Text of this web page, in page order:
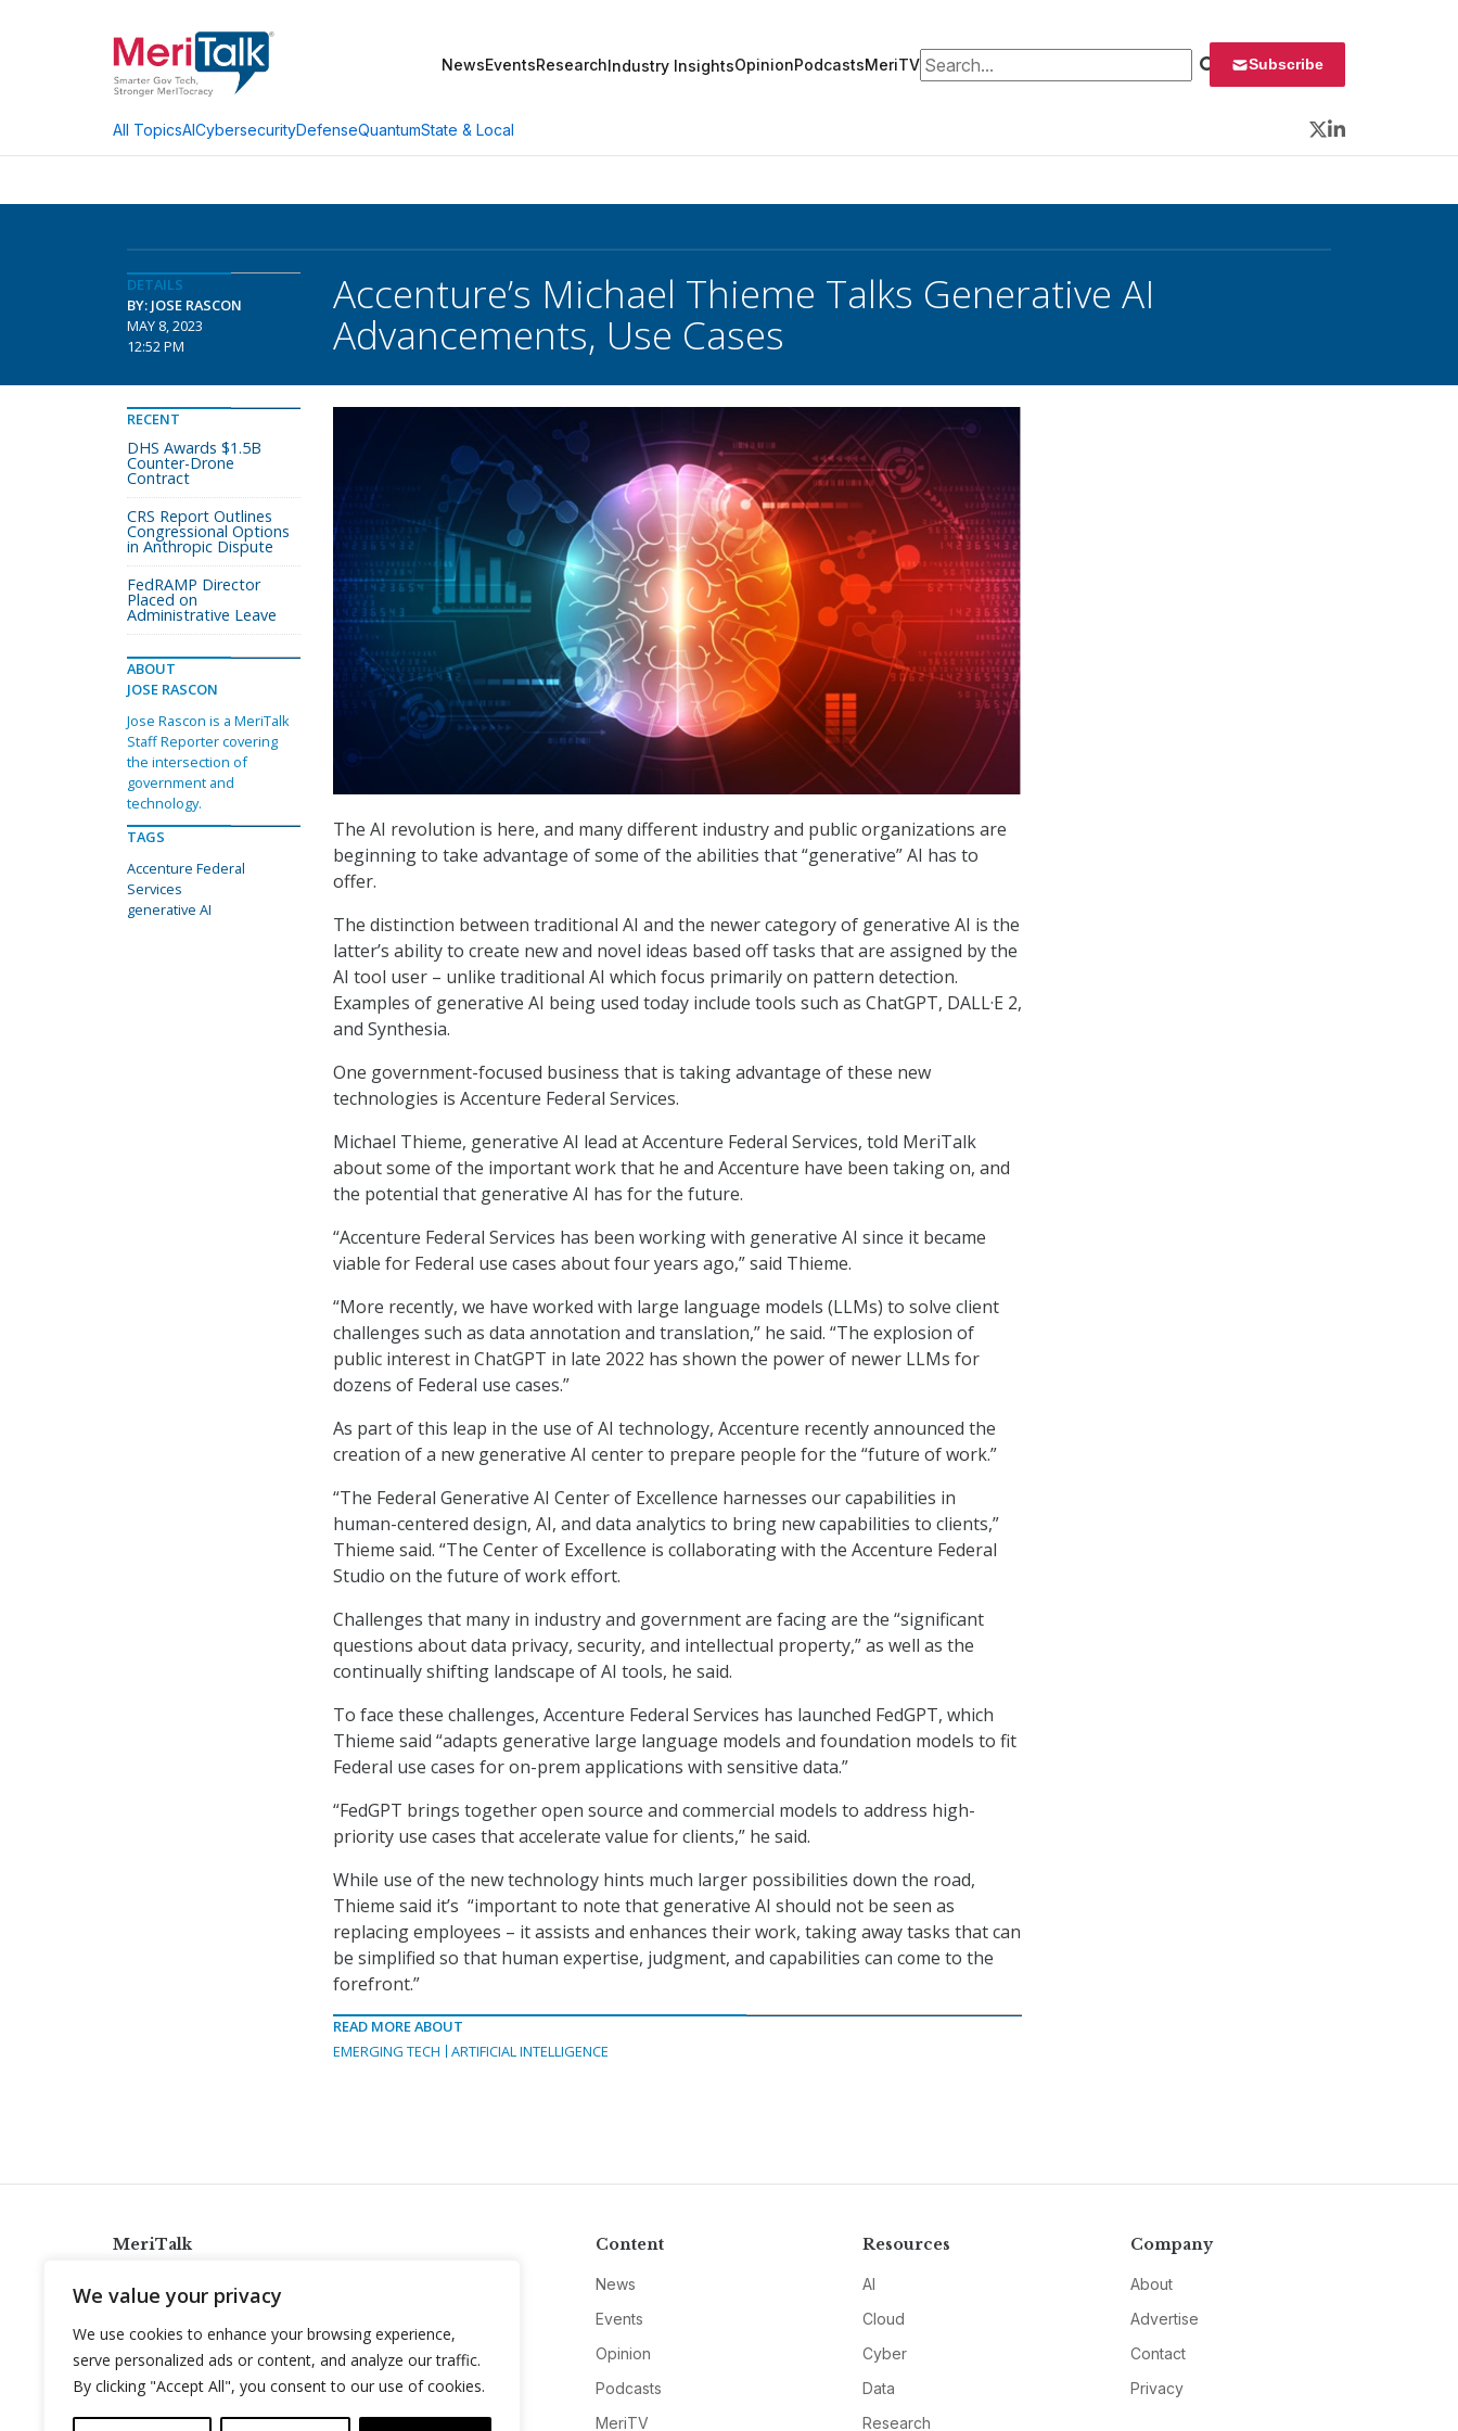
We value your privacy
We use cookies to enhance your browsing experience,
serve personalized ads or content, and analyze our traffic.
By clicking "Accept All", you consent to our use of cookies.
NewsEventsResearchIndustry InsightsOpinionPodcastsMeriTVSearch for: Subscribe
All TopicsAICybersecurityDefenseQuantumState & Local
Twitter
LinkedIn
DETAILS
BY: JOSE RASCON
MAY 8, 2023
12:52 PM
Accenture’s Michael Thieme Talks Generative AI
Advancements, Use Cases
The AI revolution is here, and many different industry and public organizations are
beginning to take advantage of some of the abilities that “generative” AI has to
offer.
The distinction between traditional AI and the newer category of generative AI is the
latter’s ability to create new and novel ideas based off tasks that are assigned by the
AI tool user – unlike traditional AI which focus primarily on pattern detection.
Examples of generative AI being used today include tools such as ChatGPT, DALL·E 2,
and Synthesia.
One government-focused business that is taking advantage of these new
technologies is Accenture Federal Services.
Michael Thieme, generative AI lead at Accenture Federal Services, told MeriTalk
about some of the important work that he and Accenture have been taking on, and
the potential that generative AI has for the future.
“Accenture Federal Services has been working with generative AI since it became
viable for Federal use cases about four years ago,” said Thieme.
“More recently, we have worked with large language models (LLMs) to solve client
challenges such as data annotation and translation,” he said. “The explosion of
public interest in ChatGPT in late 2022 has shown the power of newer LLMs for
dozens of Federal use cases.”
As part of this leap in the use of AI technology, Accenture recently announced the
creation of a new generative AI center to prepare people for the “future of work.”
“The Federal Generative AI Center of Excellence harnesses our capabilities in
human-centered design, AI, and data analytics to bring new capabilities to clients,”
Thieme said. “The Center of Excellence is collaborating with the Accenture Federal
Studio on the future of work effort.
Challenges that many in industry and government are facing are the “significant
questions about data privacy, security, and intellectual property,” as well as the
continually shifting landscape of AI tools, he said.
To face these challenges, Accenture Federal Services has launched FedGPT, which
Thieme said “adapts generative large language models and foundation models to fit
Federal use cases for on-prem applications with sensitive data.”
“FedGPT brings together open source and commercial models to address high-
priority use cases that accelerate value for clients,” he said.
While use of the new technology hints much larger possibilities down the road,
Thieme said it’s “important to note that generative AI should not be seen as
replacing employees – it assists and enhances their work, taking away tasks that can
be simplified so that human expertise, judgment, and capabilities can come to the
forefront.”
READ MORE ABOUT
EMERGING TECH
ARTIFICIAL INTELLIGENCE
RECENT
DHS Awards $1.5B
Counter-Drone
Contract
CRS Report Outlines
Congressional Options
in Anthropic Dispute
FedRAMP Director
Placed on
Administrative Leave
ABOUT
JOSE RASCON
Jose Rascon is a MeriTalk
Staff Reporter covering
the intersection of
government and
technology.
TAGS
Accenture Federal
Services
generative AI
MeriTalk
info@meritalk.com
Twitter
LinkedIn
Content
News
Events
Opinion
Podcasts
MeriTV
Resources
AI
Cloud
Cyber
Data
Research
Company
About
Advertise
Contact
Privacy